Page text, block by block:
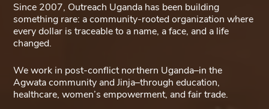
Since 2007, Outreach Uganda has been building
something rare: a community-rooted organization where
every dollar is traceable to a name, a face, and a life
changed.
We work in post-conflict northern Uganda–in the
Agwata community and Jinja–through education,
healthcare, women’s empowerment, and fair trade.